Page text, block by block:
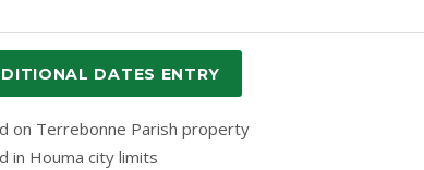
DATES ENTRY
on Terrebonne Parish property
in Houma city limits